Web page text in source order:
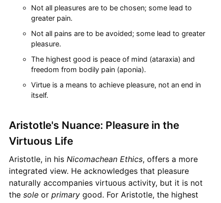
Not all pleasures are to be chosen; some lead to
greater pain.
Not all pains are to be avoided; some lead to greater
pleasure.
The highest good is peace of mind (ataraxia) and
freedom from bodily pain (aponia).
Virtue is a means to achieve pleasure, not an end in
itself.
Aristotle's Nuance: Pleasure in the
Virtuous Life
Aristotle, in his Nicomachean Ethics, offers a more
integrated view. He acknowledges that pleasure
naturally accompanies virtuous activity, but it is not
the soleor primarygood. For Aristotle, the highest